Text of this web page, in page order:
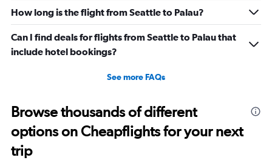
How long is the flight from Seattle to Palau?
Can I find deals for flights from Seattle to Palau that
include hotel bookings?
See more FAQs
Browse thousands of different
options on Cheapflights for your next
trip